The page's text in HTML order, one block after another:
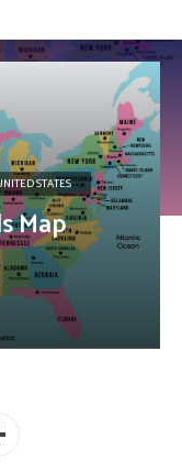
STATES
Map